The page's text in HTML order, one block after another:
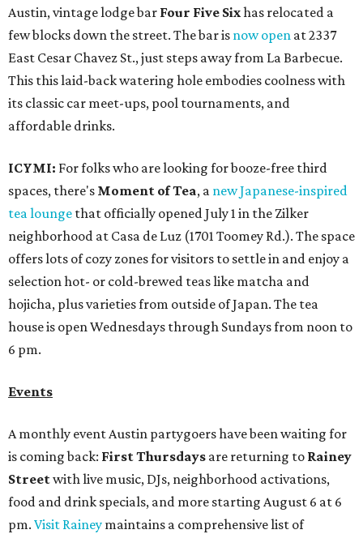
Austin, vintage lodge bar Four Five Sixhas relocated a
few blocks down the street. The bar is now open at 2337
East Cesar Chavez St., just steps away from La Barbecue.
This this laid-back watering hole embodies coolness with
its classic car meet-ups, pool tournaments, and
affordable drinks.
ICYMI: For folks who are looking for booze-free third
spaces, there's Moment of Tea, a new Japanese-inspired
tea lounge that officially opened July 1 in the Zilker
neighborhood at Casa de Luz (1701 Toomey Rd.). The space
offers lots of cozy zones for visitors to settle in and enjoy a
selection hot- or cold-brewed teas like matcha and
hojicha, plus varieties from outside of Japan. The tea
house is open Wednesdays through Sundays from noon to
6 pm.
Events
A monthly event Austin partygoers have been waiting for
is coming back: First Thursdays are returning to Rainey
Streetwith live music, DJs, neighborhood activations,
food and drink specials, and more starting August 6 at 6
pm. Visit Rainey maintains a comprehensive list of